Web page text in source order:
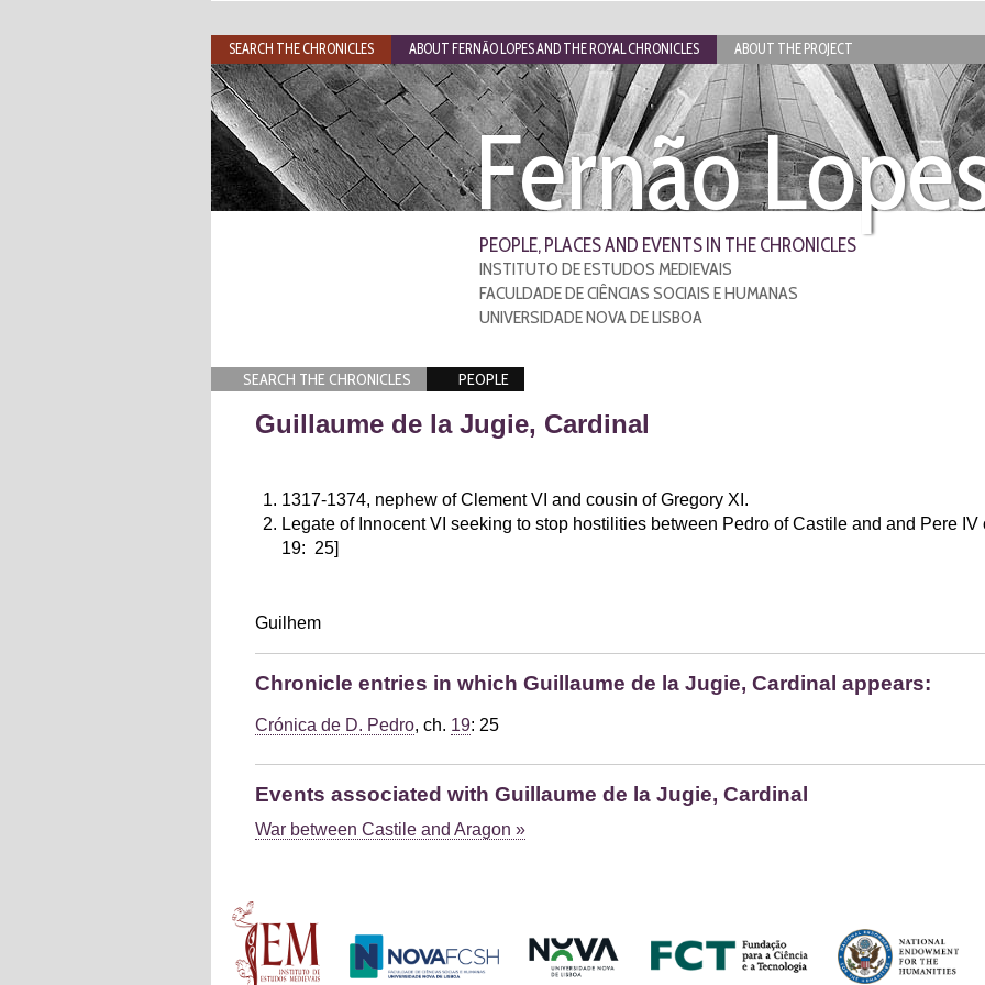
Fernão
PEOPLE, PLACES AND EVENTS IN THE CHRONICLES
INSTITUTO DE ESTUDOS MEDIEVAIS
FACULDADE DE CIÊNCIAS SOCIAIS E HUMANAS
UNIVERSIDADE NOVA DE LISBOA
SEARCH THE CHRONICLES PEOPLE
Guillaume de la Jugie, Cardinal
1317-1374, nephew of Clement VI and cousin of Gregory XI.
Legate of Innocent VI seeking to stop hostilities between Pedro of Castile and and Pere IV
19: 25]
Guilhem
Chronicle entries in which Guillaume de la Jugie, Cardinal appears:
Crónica de D. Pedro, ch. 19: 25
Events associated with Guillaume de la Jugie, Cardinal
War between Castile and Aragon »
Main menu
SEARCH THE CHRONICLES ABOUT FERNÃO LOPES AND THE ROYAL CHRONICLES ABOUT THE PROJECT